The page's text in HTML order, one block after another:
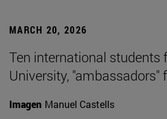
MARCH 20, 2026
Ten international students
University, "ambassadors"
Imagen Manuel Castells